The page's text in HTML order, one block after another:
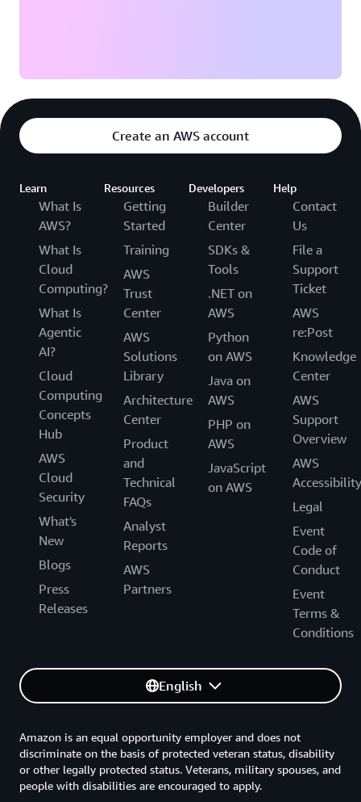
Create an AWS account
Learn
What Is
AWS?
What Is
Cloud
Computing?
What Is
Agentic
AI?
Cloud
Computing
Concepts
Hub
AWS
Cloud
Security
What's
New
Blogs
Press
Releases
Resources
Getting
Started
Training
AWS
Trust
Center
AWS
Solutions
Library
Architecture
Center
Product
and
Technical
FAQs
Analyst
Reports
AWS
Partners
Developers
Builder
Center
SDKs &
Tools
.NET on
AWS
Python
on AWS
Java on
AWS
PHP on
AWS
JavaScript
on AWS
Help
Contact
Us
File a
Support
Ticket
AWS
re:Post
Knowledge
Center
AWS
Support
Overview
AWS
Accessibility
Legal
Event
Code of
Conduct
Event
Terms &
Conditions
English
Amazon is an equal opportunity employer and does not
discriminate on the basis of protected veteran status, disability
or other legally protected status. Veterans, military spouses, and
people with disabilities are encouraged to apply.